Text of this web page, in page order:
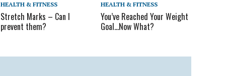
HEALTH & FITNESS
Stretch Marks – Can I
prevent them?
HEALTH & FITNESS
You’ve Reached Your Weight
Goal…Now What?